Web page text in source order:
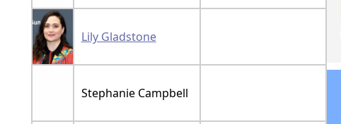
Lily Gladstone
Stephanie Campbell